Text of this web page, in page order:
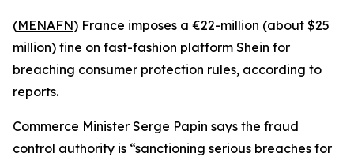
(MENAFN) France imposes a €22-million (about $25
million) fine on fast-fashion platform Shein for
breaching consumer protection rules, according to
reports.
Commerce Minister Serge Papin says the fraud
control authority is “sanctioning serious breaches for